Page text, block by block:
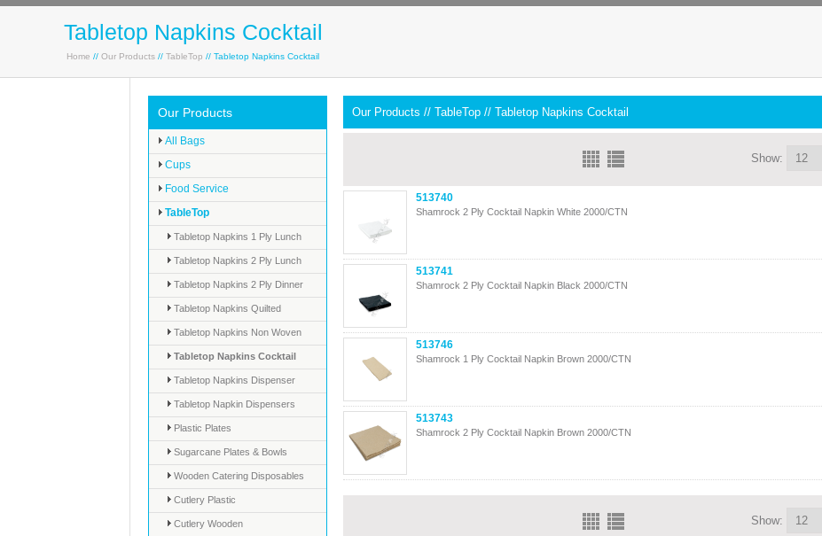
Tabletop Napkins Cocktail
Home // Our Products // TableTop // Tabletop Napkins Cocktail
Our Products
All Bags
Cups
Food Service
TableTop
Tabletop Napkins 1 Ply Lunch
Tabletop Napkins 2 Ply Lunch
Tabletop Napkins 2 Ply Dinner
Tabletop Napkins Quilted
Tabletop Napkins Non Woven
Tabletop Napkins Cocktail
Tabletop Napkins Dispenser
Tabletop Napkin Dispensers
Plastic Plates
Sugarcane Plates & Bowls
Wooden Catering Disposables
Cutlery Plastic
Cutlery Wooden
Our Products // TableTop // Tabletop Napkins Cocktail
Show:
513740
Shamrock 2 Ply Cocktail Napkin White 2000/CTN
513741
Shamrock 2 Ply Cocktail Napkin Black 2000/CTN
513746
Shamrock 1 Ply Cocktail Napkin Brown 2000/CTN
513743
Shamrock 2 Ply Cocktail Napkin Brown 2000/CTN
Show: